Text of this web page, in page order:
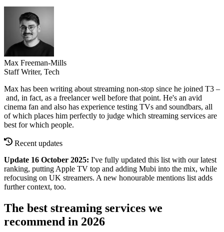
Max Freeman-Mills
Staff Writer, Tech
Max has been writing about streaming non-stop since he joined T3 –
and, in fact, as a freelancer well before that point. He's an avid
cinema fan and also has experience testing TVs and soundbars, all
of which places him perfectly to judge which streaming services are
best for which people.
Recent updates
Update 16 October 2025: I've fully updated this list with our latest
ranking, putting Apple TV top and adding Mubi into the mix, while
refocusing on UK streamers. A new honourable mentions list adds
further context, too.
The best streaming services we
recommend in 2026